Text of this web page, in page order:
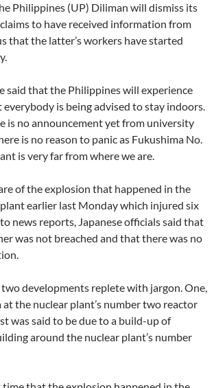
Philippines (UP) Diliman will dismiss its
to have received information from
that the latter’s workers have started
said that the Philippines will experience
everybody is being advised to stay indoors.
is no announcement yet from university
is no reason to panic as Fukushima No.
is very far from where we are.
of the explosion that happened in the
earlier last Monday which injured six
news reports, Japanese officials said that
was not breached and that there was no
developments replete with jargon. One,
the nuclear plant’s number two reactor
was said to be due to a build-up of
around the nuclear plant’s number